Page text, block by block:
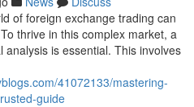
of foreign exchange trading can
thrive in this complex market, a
is essential. This involves
41072133/mastering-
guide